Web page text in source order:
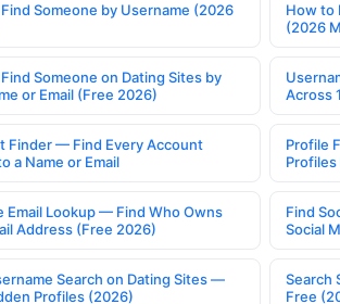
Someone by Username (2026
How to
(2026
Someone on Dating Sites by
or Email (Free 2026)
Across
Finder — Find Every Account
a Name or Email
Profile
Profiles
Email Lookup — Find Who Owns
Address (Free 2026)
Find
Social
Search on Dating Sites —
Profiles (2026)
Search
Free